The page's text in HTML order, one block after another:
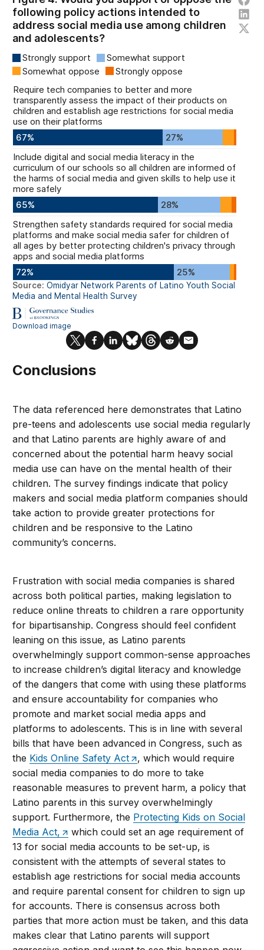
Conclusions
The data referenced here demonstrates that Latino
pre-teens and adolescents use social media regularly
and that Latino parents are highly aware of and
concerned about the potential harm heavy social
media use can have on the mental health of their
children. The survey findings indicate that policy
makers and social media platform companies should
take action to provide greater protections for
children and be responsive to the Latino
community’s concerns.
Frustration with social media companies is shared
across both political parties, making legislation to
reduce online threats to children a rare opportunity
for bipartisanship. Congress should feel confident
leaning on this issue, as Latino parents
overwhelmingly support common-sense approaches
to increase children’s digital literacy and knowledge
of the dangers that come with using these platforms
and ensure accountability for companies who
promote and market social media apps and
platforms to adolescents. This is in line with several
bills that have been advanced in Congress, such as
the Kids Online Safety Act
, which would require
social media companies to do more to take
reasonable measures to prevent harm, a policy that
Latino parents in this survey overwhelmingly
support. Furthermore, the Protecting Kids on Social
Media Act,
which could set an age requirement of
13 for social media accounts to be set-up, is
consistent with the attempts of several states to
establish age restrictions for social media accounts
and require parental consent for children to sign up
for accounts. There is consensus across both
parties that more action must be taken, and this data
makes clear that Latino parents will support